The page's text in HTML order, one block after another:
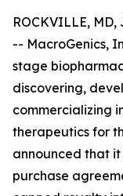
ROCKVILLE, MD,
-- MacroGenics,
stage
discovering,
commercializing
therapeutics for
announced that
purchase